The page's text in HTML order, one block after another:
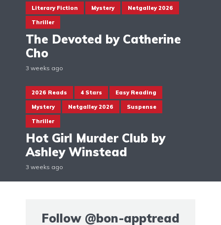
Literary Fiction Mystery Netgalley 2026
Thriller
The Devoted by Catherine
Cho
3 weeks ago
2026 Reads 4 Stars Easy Reading
Mystery Netgalley 2026 Suspense
Thriller
Hot Girl Murder Club by
Ashley Winstead
3 weeks ago
Follow @bon-apptread